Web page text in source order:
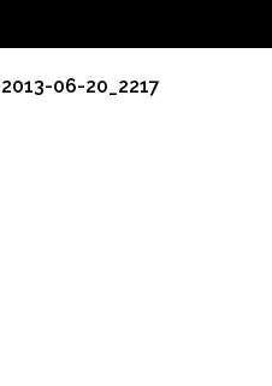
2013-06-20_2217